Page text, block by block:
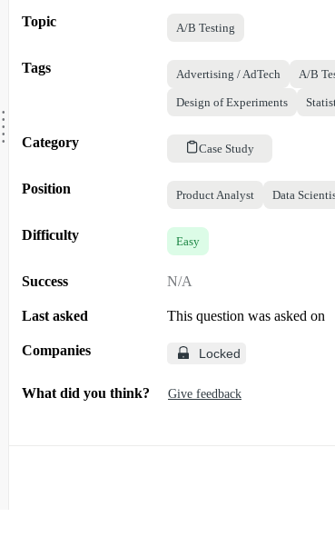
.....
Topic A/B Testing
Tags Advertising / AdTech A/B
Design of Experiments
Category Case Study
Position Product Analyst Data
Difficulty Easy
Success N/A
Last asked This question was asked on
Companies Locked
What did you think? Give feedback